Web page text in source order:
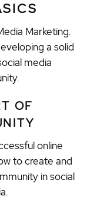
Marketing.
a solid
media
OF
online
to create and
in social